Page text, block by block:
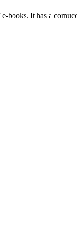
books. It has a